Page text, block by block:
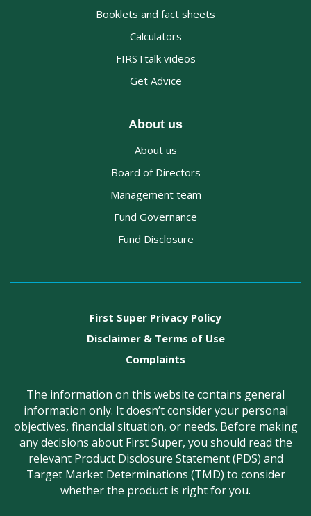
Booklets and fact sheets
Calculators
FIRSTtalk videos
Get Advice
About us
About us
Board of Directors
Management team
Fund Governance
Fund Disclosure
First Super Privacy Policy
Disclaimer & Terms of Use
Complaints
The information on this website contains general
information only. It doesn’t consider your personal
objectives, financial situation, or needs. Before making
any decisions about First Super, you should read the
relevant Product Disclosure Statement (PDS) and
Target Market Determinations (TMD) to consider
whether the product is right for you.